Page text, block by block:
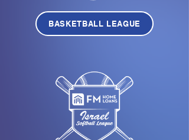
BASKETBALL LEAGUE